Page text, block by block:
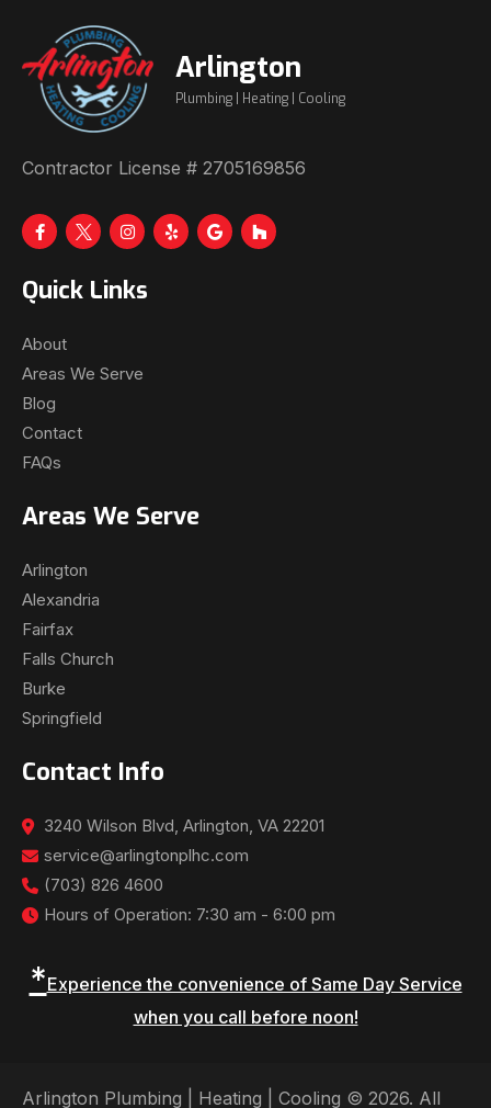
Arlington
Plumbing | Heating | Cooling
Contractor License # 2705169856
Quick Links
About
Areas We Serve
Blog
Contact
FAQs
Areas We Serve
Arlington
Alexandria
Fairfax
Falls Church
Burke
Springfield
Contact Info
3240 Wilson Blvd, Arlington, VA 22201
service@arlingtonplhc.com
(703) 826 4600
Hours of Operation: 7:30 am - 6:00 pm
*Experience the convenience of Same Day Service
when you call before noon!
Arlington Plumbing | Heating | Cooling © 2026. All